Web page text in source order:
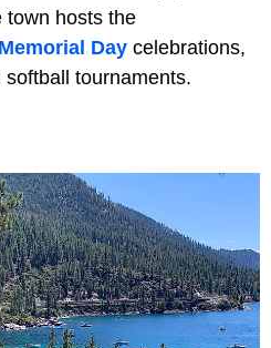
town hosts the
Memorial Day celebrations,
tournaments.